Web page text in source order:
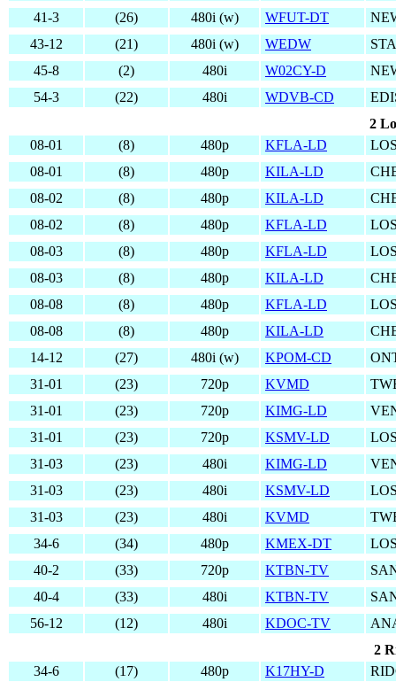
41-3
(26) 480i (w) WFUT-DT
43-12
(21) 480i (w) WEDW
45-8
(2) 480i W02CY-D
54-3
(22) 480i WDVB-CD
2
08-01
(8) 480p KFLA-LD
08-01
(8) 480p KILA-LD
08-02
(8) 480p KILA-LD
08-02
(8) 480p KFLA-LD
08-03
(8) 480p KFLA-LD
08-03
(8) 480p KILA-LD
08-08
(8) 480p KFLA-LD
08-08
(8) 480p KILA-LD
14-12
(27) 480i (w) KPOM-CD
31-01
(23) 720p KVMD
31-01
(23) 720p KIMG-LD
31-01
(23) 720p KSMV-LD
31-03
(23) 480i KIMG-LD
31-03
(23) 480i KSMV-LD
31-03
(23) 480i KVMD
34-6
(34) 480p KMEX-DT
40-2
(33) 720p KTBN-TV
40-4
(33) 480i KTBN-TV
56-12
(12) 480i KDOC-TV
2
34-6
(17) 480p K17HY-D